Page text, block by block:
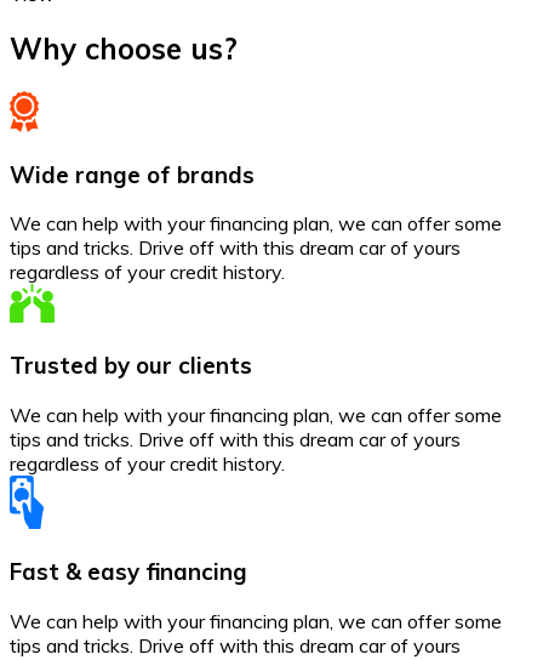
Why choose us?
Wide range of brands
We can help with your financing plan, we can offer some
tips and tricks. Drive off with this dream car of yours
regardless of your credit history.
Trusted by our clients
We can help with your financing plan, we can offer some
tips and tricks. Drive off with this dream car of yours
regardless of your credit history.
Fast & easy financing
We can help with your financing plan, we can offer some
tips and tricks. Drive off with this dream car of yours